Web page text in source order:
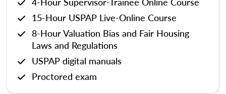
15-Hour USPAP Live-Online Course
8-Hour Valuation Bias and Fair Housing
Laws and Regulations
USPAP digital manuals
Proctored exam